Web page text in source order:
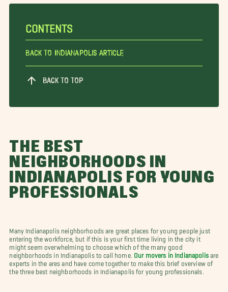
CONTENTS
Back To Indianapolis Article
BACK TO TOP
THE BEST
NEIGHBORHOODS IN
INDIANAPOLIS FOR YOUNG
PROFESSIONALS
Many Indianapolis neighborhoods are great places for young people just
entering the workforce, but if this is your first time living in the city it
might seem overwhelming to choose which of the many good
neighborhoods in Indianapolis to call home.
Our movers in Indianapolisare
experts in the ares and have come together to make this brief overview of
the three best neighborhoods in Indianapolis for young professionals.